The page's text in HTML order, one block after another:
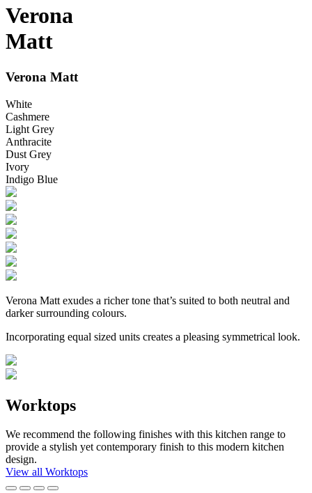
Verona
Matt
Verona Matt
White
Cashmere
Light Grey
Anthracite
Dust Grey
Ivory
Indigo Blue
Verona Matt exudes a richer tone that’s suited to both neutral and
darker surrounding colours.
Incorporating equal sized units creates a pleasing symmetrical look.
Worktops
We recommend the following finishes with this kitchen range to
provide a stylish yet contemporary finish to this modern kitchen
design.
View all Worktops